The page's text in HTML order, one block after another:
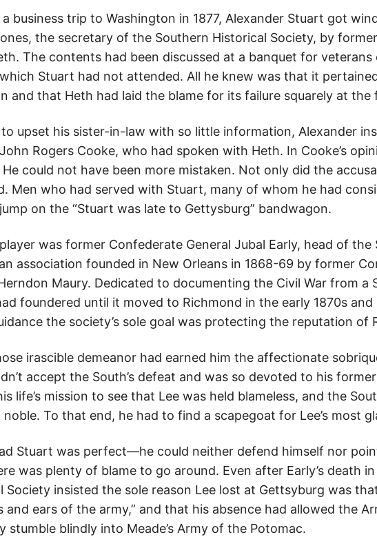
a business trip to Washington in 1877, Alexander Stuart got
the secretary of the Southern Historical Society, by
The contents had been discussed at a banquet for
Stuart had not attended. All he knew was that it
and that Heth had laid the blame for its failure squarely at
upset his sister-in-law with so little information, Alexander
Rogers Cooke, who had spoken with Heth. In Cooke’s
could not have been more mistaken. Not only did the
Men who had served with Stuart, many of whom he had
on the “Stuart was late to Gettysburg” bandwagon.
was former Confederate General Jubal Early, head of the
association founded in New Orleans in 1868-69 by former
Maury. Dedicated to documenting the Civil War from a
foundered until it moved to Richmond in the early 1870s
the society’s sole goal was protecting the reputation of
irascible demeanor had earned him the affectionate
accept the South’s defeat and was so devoted to his
life’s mission to see that Lee was held blameless, and the
noble. To that end, he had to find a scapegoat for Lee’s most
Stuart was perfect—he could neither defend himself nor
was plenty of blame to go around. Even after Early’s death
Society insisted the sole reason Lee lost at Gettsyburg was
and ears of the army,” and that his absence had allowed the
stumble blindly into Meade’s Army of the Potomac.